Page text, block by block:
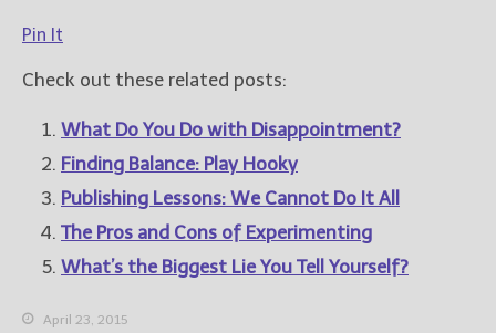
Pin It
Check out these related posts:
What Do You Do with Disappointment?
Finding Balance: Play Hooky
Publishing Lessons: We Cannot Do It All
The Pros and Cons of Experimenting
What’s the Biggest Lie You Tell Yourself?
April 23, 2015